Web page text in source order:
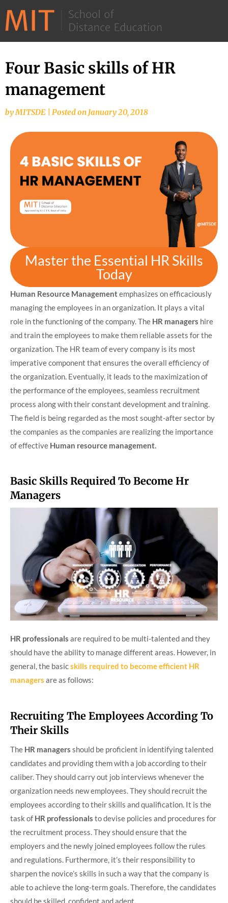
–
MIT
School
Four Basic skills of HR
management
byMITSDE Posted on January 20, 2018
Master the Essential HR Skills
Today
Human Resource Managementemphasizes on efficaciously
managing the employees in an organization. It plays a vital
role in the functioning of the company. The HR managers hire
and train the employees to make them reliable assets for the
organization. The HR team of every company is its most
imperative component that ensures the overall efficiency of
the organization. Eventually, it leads to the maximization of
the performance of the employees, seamless recruitment
process along with their constant development and training.
The field is being regarded as the most sought-after sector by
the companies as the companies are realizing the importance
of effective Human resource management.
Basic Skills Required To Become Hr
Managers
HR professionals are required to be multi-talented and they
should have the ability to manage different areas. However, in
general, the basicskills required to become efficient HR
managers are as follows:
Recruiting The Employees According To
Their Skills
The HR managers should be proficient in identifying talented
candidates and providing them with a job according to their
caliber. They should carry out job interviews whenever the
organization needs new employees. They should recruit the
employees according to their skills and qualification. It is the
task of HR professionals to devise policies and procedures for
the recruitment process. They should ensure that the
employers and the newly joined employees follow the rules
and regulations. Furthermore, it’s their responsibility to
sharpen the novice’s skills in such a way that the company is
able to achieve the long-term goals. Therefore, the candidates
should be skilled, confident and adept.